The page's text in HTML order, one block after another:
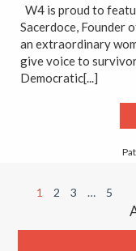
W4 is proud to
Sacerdoce, Founder
an extraordinary
give voice to
Democratic[...]
1 2 3 … 5